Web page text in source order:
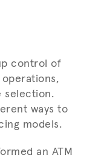
control of
selection.
ways to
models.
an ATM